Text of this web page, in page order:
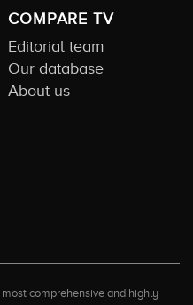
COMPARE TV
Editorial team
Our database
About us
comprehensive and highly